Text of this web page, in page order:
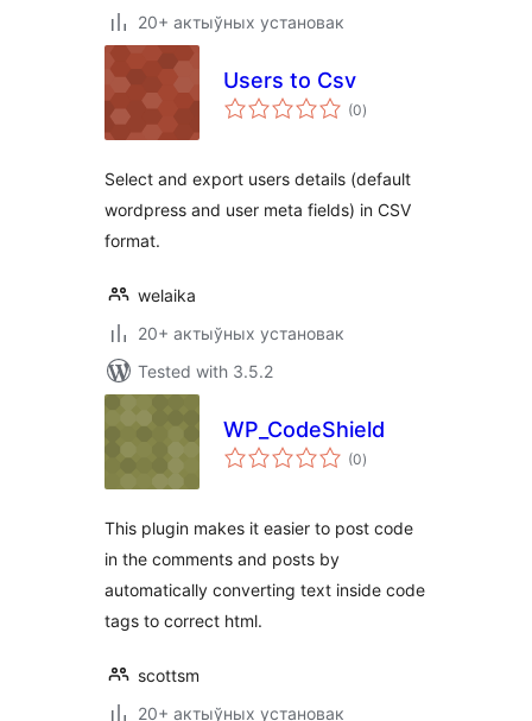
20+ актыўных установак
Users to Csv
(0total
ratings
)
Select and export users details (default
wordpress and user meta fields) in CSV
format.
welaika
20+ актыўных установак
Tested with 3.5.2
WP_CodeShield
(0total
ratings
)
This plugin makes it easier to post code
in the comments and posts by
automatically converting text inside code
tags to correct html.
scottsm
20+ актыўных установак